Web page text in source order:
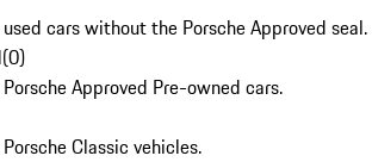
cars without the Porsche Approved seal.
(0)
Approved Pre-owned cars.
Classic vehicles.